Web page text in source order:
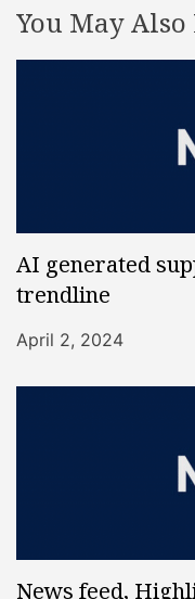
You May
AI generated
trendline
April 2, 2024
News